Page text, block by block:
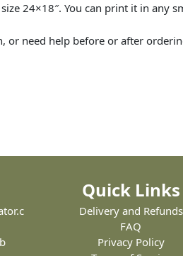
24×18″. You can print it in any
or need help before or after
Quick Links
Delivery and Refunds
FAQ
Privacy Policy